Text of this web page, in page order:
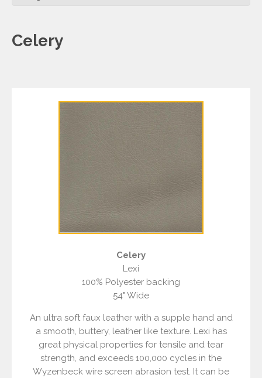
Celery
Celery
Lexi
100% Polyester backing
54" Wide
An ultra soft faux leather with a supple hand and
a smooth, buttery, leather like texture. Lexi has
great physical properties for tensile and tear
strength, and exceeds 100,000 cycles in the
Wyzenbeck wire screen abrasion test. It can be